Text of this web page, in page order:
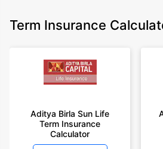
Term Insurance
Aditya Birla Sun Life
Term Insurance
Calculator